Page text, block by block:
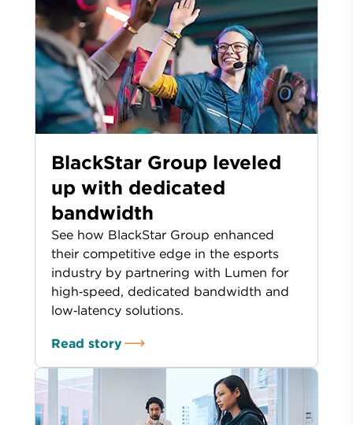
BlackStar Group leveled
up with dedicated
bandwidth
See how BlackStar Group enhanced
their competitive edge in the esports
industry by partnering with Lumen for
high‑speed, dedicated bandwidth and
low‑latency solutions.
Read story